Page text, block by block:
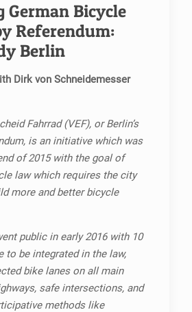
German Bicycle
Referendum:
Berlin
Dirk von Schneidemesser
Fahrrad (VEF), or Berlin’s
is an initiative which was
of 2015 with the goal of
law which requires the city
more and better bicycle
public in early 2016 with 10
to be integrated in the law,
bike lanes on all main
safe intersections, and
methods like